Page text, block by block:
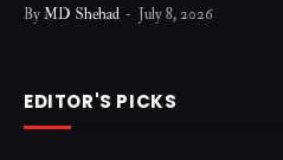
ByMD Shehad July 8, 2026
EDITOR'S PICKS